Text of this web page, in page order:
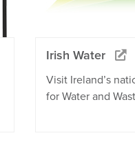
Irish Water
Visit Ireland’s
for Water and